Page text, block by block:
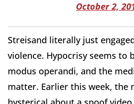
October 2,
Streisand literally just
violence. Hypocrisy seems to
modus operandi, and the
matter. Earlier this week, the